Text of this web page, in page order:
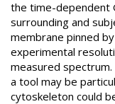
the time-dependent
surrounding and
membrane pinned
experimental
measured
a tool may be
cytoskeleton could